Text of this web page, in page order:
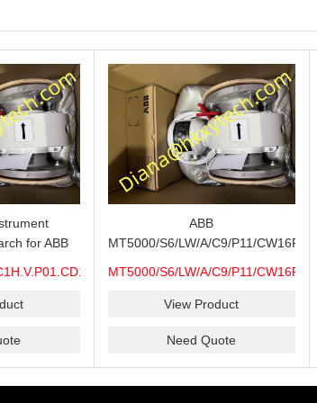
for ABB
Long
ABB
MT5000/S6/LW/A/C9/P11/CW16F-
Configuration Review for Tank
Verification and Process
MT5000/S6/LW/A/C9/P11/CW16F-
View Product
Need Quote